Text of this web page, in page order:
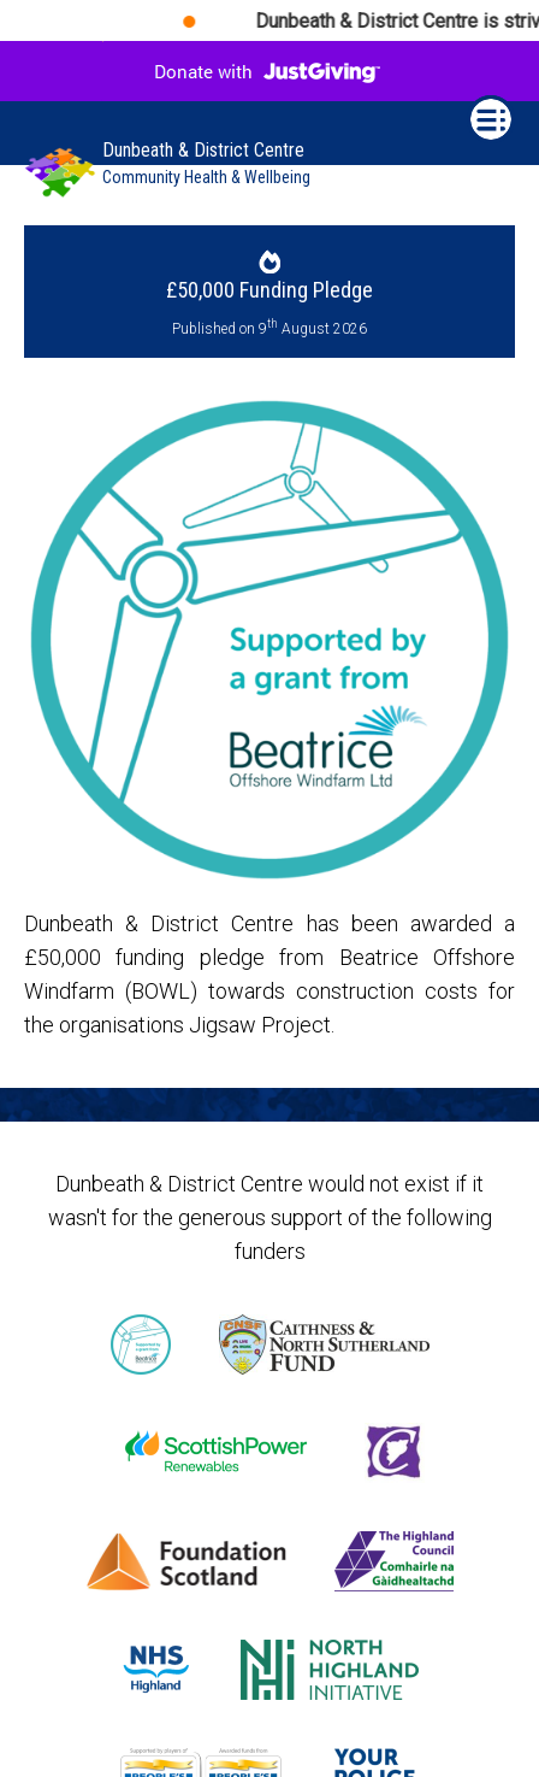
Dunbeath & District Centre is
Dunbeath & District Centre
Community Health & Wellbeing
£50,000 Funding Pledge
Published on 9th August 2026
Dunbeath & District Centre has been awarded a
£50,000 funding pledge from Beatrice Offshore
Windfarm (BOWL) towards construction costs for
the organisations Jigsaw Project.
Dunbeath & District Centre would not exist if it
wasn't for the generous support of the following
funders